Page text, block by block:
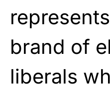
brand of
liberals